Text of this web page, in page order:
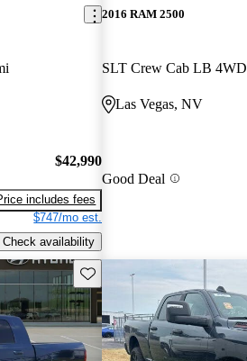
$42,990
includes fees
$747/mo est.
Check availability
2016 RAM 2500
SLT Crew Cab LB 4WD
Las Vegas, NV
Good Deal
Save this listing